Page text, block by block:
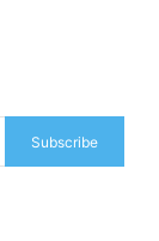
Subscribe